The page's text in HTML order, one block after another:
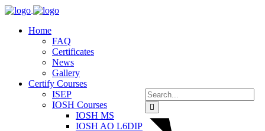
Home
FAQ
Certificates
News
Gallery
Certify Courses
ISEP
IOSH Courses
IOSH MS
IOSH AO L6DIP